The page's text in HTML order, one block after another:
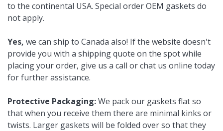
to the continental USA. Special order OEM gaskets do
not apply.
Yes, we can ship to Canada also! If the website doesn't
provide you with a shipping quote on the spot while
placing your order, give us a call or chat us online today
for further assistance.
Protective Packaging:We pack our gaskets flat so
that when you receive them there are minimal kinks or
twists. Larger gaskets will be folded over so that they